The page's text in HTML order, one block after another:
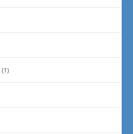
(1)